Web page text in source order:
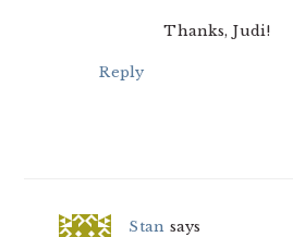
Thanks, Judi!
Reply
Stan says